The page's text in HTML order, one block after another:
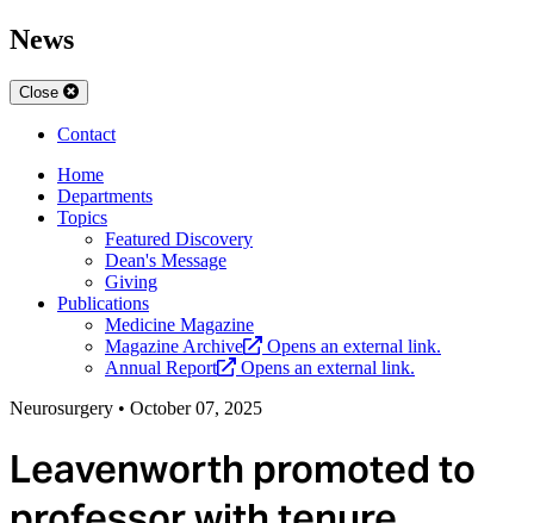
News
Close
Contact
Home
Departments
Topics
Featured Discovery
Dean's Message
Giving
Publications
Medicine Magazine
Magazine Archive
Opens an external link.
Annual Report
Opens an external link.
Neurosurgery • October 07, 2025
Leavenworth promoted to